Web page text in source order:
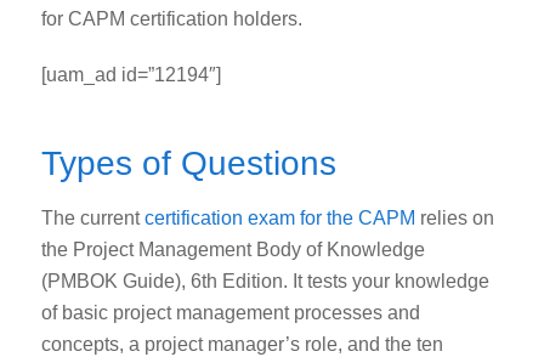
for CAPM certification holders.
[uam_ad id=”12194″]
Types of Questions
The currentcertification examfor the CAPM relies on
the Project Management Body of Knowledge
(PMBOK Guide), 6th Edition. It tests your knowledge
of basic project management processes and
concepts, a project manager’s role, and the ten